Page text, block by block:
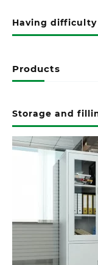
Having
Products
Storage and